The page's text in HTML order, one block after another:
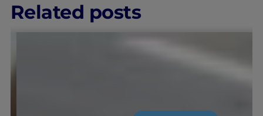
Related posts